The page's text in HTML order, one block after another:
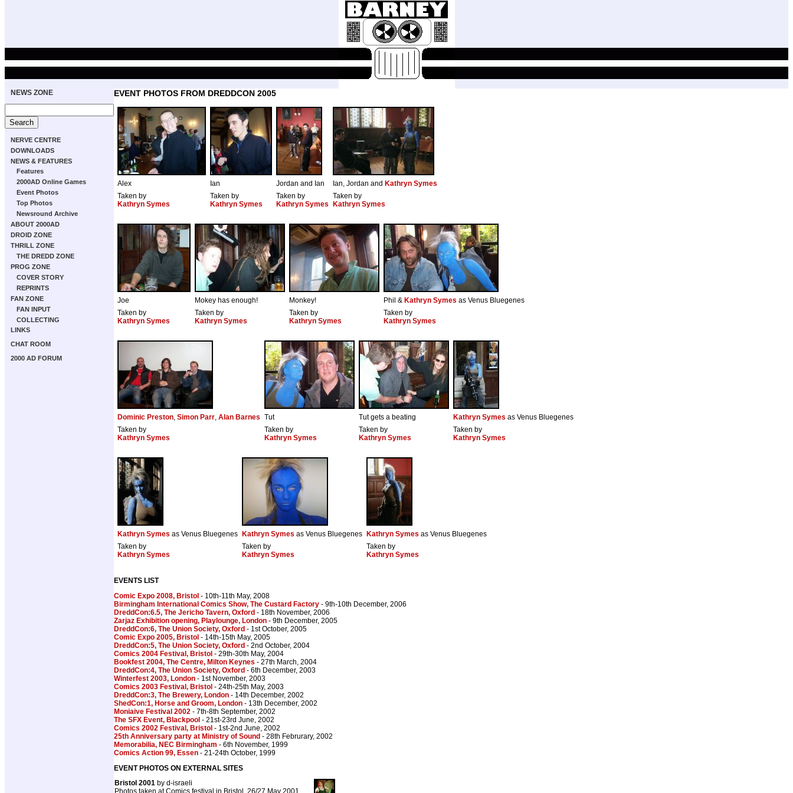
NEWS ZONE
NERVE CENTRE
DOWNLOADS
NEWS & FEATURES
Features
2000AD Online Games
Event Photos
Top Photos
Newsround Archive
ABOUT 2000AD
DROID ZONE
THRILL ZONE
THE DREDD ZONE
PROG ZONE
COVER STORY
REPRINTS
FAN ZONE
FAN INPUT
COLLECTING
LINKS
CHAT ROOM
2000 AD FORUM
EVENT PHOTOS FROM DREDDCON 2005
Alex Ian Jordan and Ian Ian, Jordan and Kathryn Symes
Taken by
Kathryn Symes
Taken by
Kathryn Symes
Taken by
Kathryn Symes
Taken by
Kathryn Symes
Joe Mokey has enough! Monkey! Phil & Kathryn Symes as Venus Bluegenes
Taken by
Kathryn Symes
Taken by
Kathryn Symes
Taken by
Kathryn Symes
Taken by
Kathryn Symes
Dominic Preston, Simon Parr, Alan Barnes Tut Tut gets a beating Kathryn Symes as Venus Bluegenes
Taken by
Kathryn Symes
Taken by
Kathryn Symes
Taken by
Kathryn Symes
Taken by
Kathryn Symes
Kathryn Symes as Venus Bluegenes Kathryn Symes as Venus Bluegenes Kathryn Symes as Venus Bluegenes
Taken by
Kathryn Symes
Taken by
Kathryn Symes
Taken by
Kathryn Symes
EVENTS LIST
Comic Expo 2008, Bristol - 10th-11th May, 2008
Birmingham International Comics Show, The Custard Factory - 9th-10th December, 2006
DreddCon:6.5, The Jericho Tavern, Oxford - 18th November, 2006
Zarjaz Exhibition opening, Playlounge, London - 9th December, 2005
DreddCon:6, The Union Society, Oxford - 1st October, 2005
Comic Expo 2005, Bristol - 14th-15th May, 2005
DreddCon:5, The Union Society, Oxford - 2nd October, 2004
Comics 2004 Festival, Bristol - 29th-30th May, 2004
Bookfest 2004, The Centre, Milton Keynes - 27th March, 2004
DreddCon:4, The Union Society, Oxford - 6th December, 2003
Winterfest 2003, London - 1st November, 2003
Comics 2003 Festival, Bristol - 24th-25th May, 2003
DreddCon:3, The Brewery, London - 14th December, 2002
ShedCon:1, Horse and Groom, London - 13th December, 2002
Moniaive Festival 2002 - 7th-8th September, 2002
The SFX Event, Blackpool - 21st-23rd June, 2002
Comics 2002 Festival, Bristol - 1st-2nd June, 2002
25th Anniversary party at Ministry of Sound - 28th Februrary, 2002
Memorabilia, NEC Birmingham - 6th November, 1999
Comics Action 99, Essen - 21-24th October, 1999
EVENT PHOTOS ON EXTERNAL SITES
Bristol 2001 by d-israeli